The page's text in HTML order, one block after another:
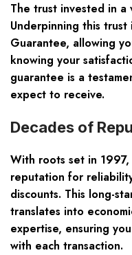
The trust invested in a
Underpinning this
Guarantee, allowing
knowing your
guarantee is a
expect to receive.
Decades of
With roots set in 1997,
reputation for
discounts. This long-
translates into
expertise, ensuring
with each transaction.